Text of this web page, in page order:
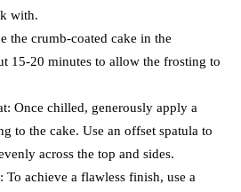
with.
the crumb-coated cake in the
15-20 minutes to allow the frosting to
Once chilled, generously apply a
to the cake. Use an offset spatula to
across the top and sides.
To achieve a flawless finish, use a